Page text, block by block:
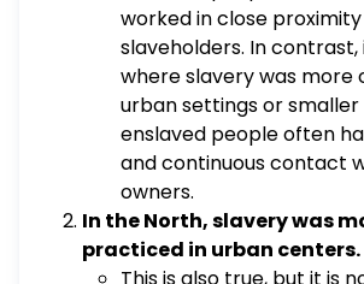
worked in close
slaveholders. In
where slavery was more
urban settings or smaller
enslaved people often
and continuous contact
owners.
In the North, slavery was
practiced in urban centers.
This is also true, but it is